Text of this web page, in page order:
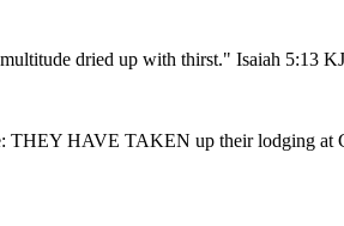
dried up with thirst." Isaiah 5:13
THEY HAVE TAKEN up their lodging at